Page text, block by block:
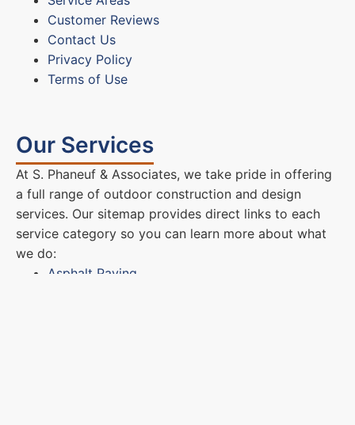
Customer Reviews
Contact Us
Privacy Policy
Terms of Use
Our Services
At S. Phaneuf & Associates, we take pride in offering
a full range of outdoor construction and design
services. Our sitemap provides direct links to each
service category so you can learn more about what
we do:
Asphalt Paving